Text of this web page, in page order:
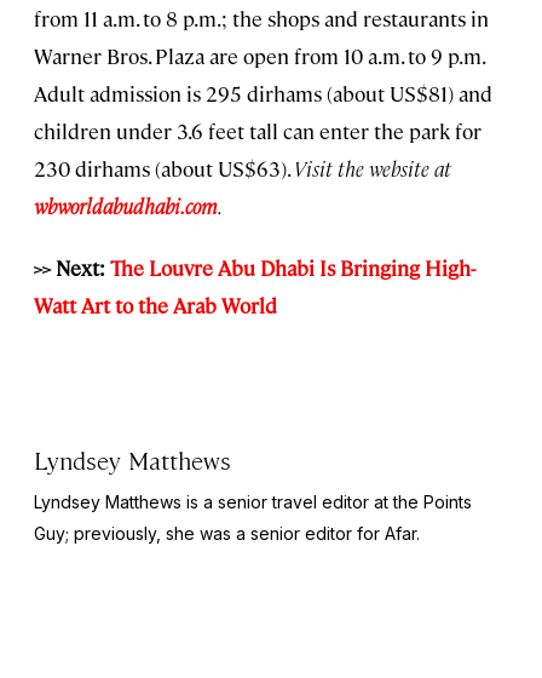
from 11 a.m. to 8 p.m.; the shops and restaurants in
Warner Bros. Plaza are open from 10 a.m. to 9 p.m.
Adult admission is 295 dirhams (about US$81) and
children under 3.6 feet tall can enter the park for
230 dirhams (about US$63).Visit the website at
wbworldabudhabi.com.
>> Next: The Louvre Abu Dhabi Is Bringing High-
Watt Art to the Arab World
Lyndsey Matthews
Lyndsey Matthews is a senior travel editor atthe Points
Guy; previously, she was a senior editor for Afar.